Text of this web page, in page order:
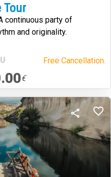
Tour
continuous party of
and originality.
Free Cancellation.
€